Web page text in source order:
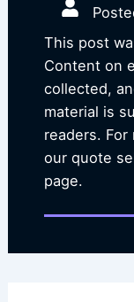
This post
Content on
collected,
material is
readers.
our quote
page.